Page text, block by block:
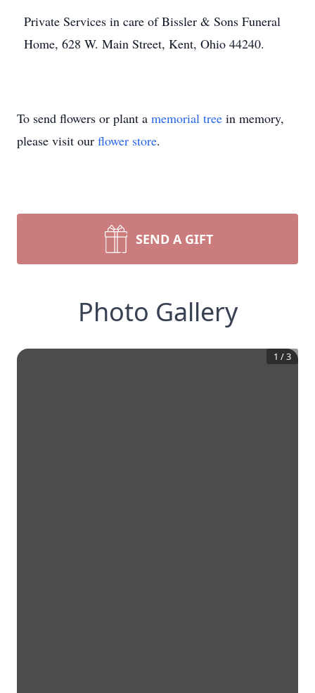
Private Services in care of Bissler & Sons Funeral
Home, 628 W. Main Street, Kent, Ohio 44240.
To send flowers or plant a memorial tree in memory,
please visit our flower store.
SEND A GIFT
Photo Gallery
1 /3